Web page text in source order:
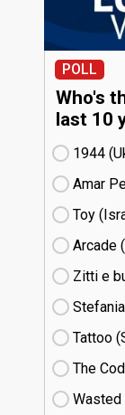
POLL
Who's
last 10
1944
Amar
Toy
Arcade
Zitti e
Tattoo
The
Wasted